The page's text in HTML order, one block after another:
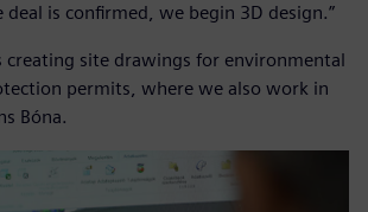
deal is confirmed, we begin 3D design.”
creating site drawings for environmental
permits, where we also work in
Bóna.